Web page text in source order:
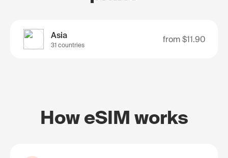
Asia
31 countries
from $11.90
How eSIM works